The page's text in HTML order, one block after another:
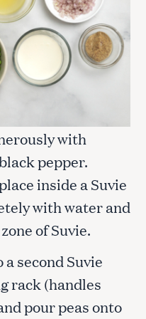
with
pepper.
inside a Suvie
with water and
of Suvie.
second Suvie
rack (handles
pour peas onto